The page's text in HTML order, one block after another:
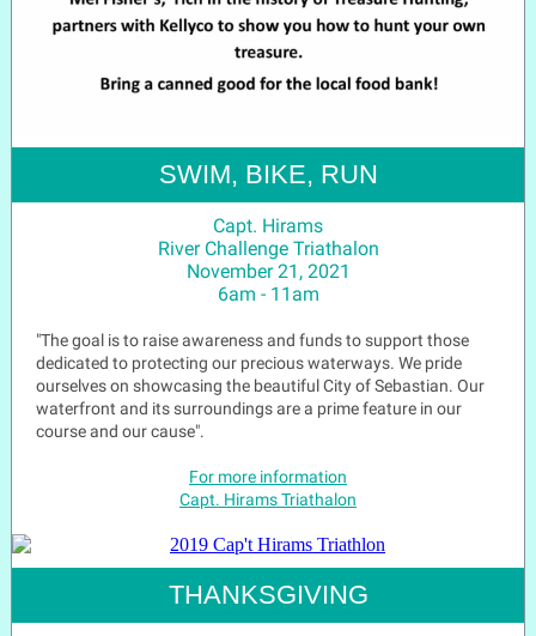
SWIM, BIKE, RUN
Capt. Hirams
River Challenge Triathalon
November 21, 2021
6am - 11am
"The goal is to raise awareness and funds to support those
dedicated to protecting our precious waterways. We pride
ourselves on showcasing the beautiful City of Sebastian. Our
waterfront and its surroundings are a prime feature in our
course and our cause".
For more information
Capt. Hirams Triathalon
THANKSGIVING